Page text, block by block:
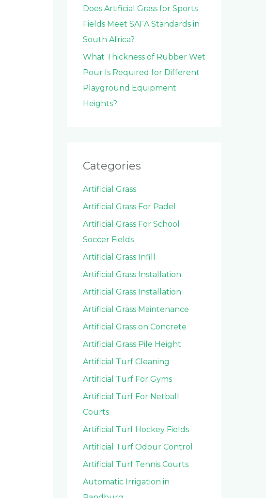
Does Artificial Grass for Sports
Fields Meet SAFA Standards in
South Africa?
What Thickness of Rubber Wet
Pour Is Required for Different
Playground Equipment
Heights?
Categories
Artificial Grass
Artificial Grass For Padel
Artificial Grass For School
Soccer Fields
Artificial Grass Infill
Artificial Grass Installation
Artificial Grass Installation
Artificial Grass Maintenance
Artificial Grass on Concrete
Artificial Grass Pile Height
Artificial Turf Cleaning
Artificial Turf For Gyms
Artificial Turf For Netball
Courts
Artificial Turf Hockey Fields
Artificial Turf Odour Control
Artificial Turf Tennis Courts
Automatic Irrigation in